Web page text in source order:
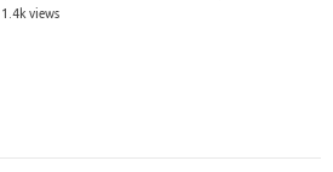
1.4k views